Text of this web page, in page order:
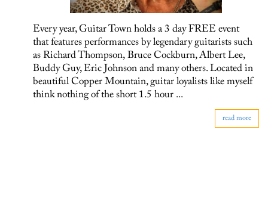
Every year, Guitar Town holds a 3 day FREE event
that features performances by legendary guitarists such
as Richard Thompson, Bruce Cockburn, Albert Lee,
Buddy Guy, Eric Johnson and many others. Located in
beautiful Copper Mountain, guitar loyalists like myself
think nothing of the short 1.5 hour ...
read more